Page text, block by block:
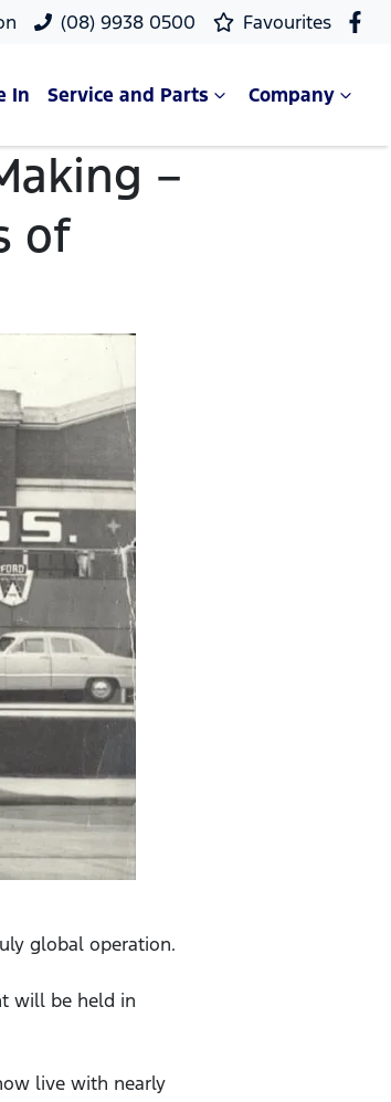
(08) 9938 0500 Favourites
In Service and Parts Company
–
of
global operation.
will be held in
live with nearly